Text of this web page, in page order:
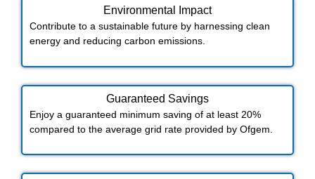
Environmental Impact​​
Contribute to a sustainable future by harnessing clean
energy and reducing carbon emissions.
Guaranteed Savings
Enjoy a guaranteed minimum saving of at least 20%
compared to the average grid rate provided by Ofgem.